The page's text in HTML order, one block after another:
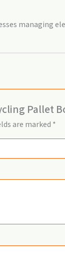
managing
Pallet
are marked *